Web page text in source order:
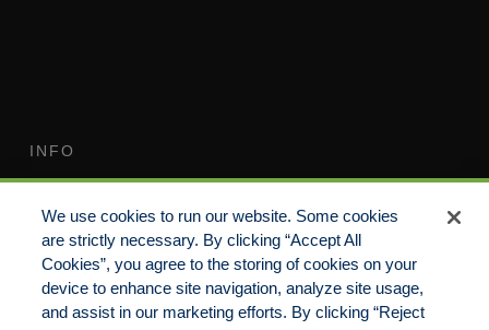
INFO
Do Not Sell/Share/Limit
Disclosure
Compensation Disclosure
Guide
Non-Discrimination
Commitment to EEO
We use cookies to run our website. Some cookies
are strictly necessary. By clicking “Accept All
Cookies”, you agree to the storing of cookies on your
device to enhance site navigation, analyze site usage,
and assist in our marketing efforts. By clicking “Reject